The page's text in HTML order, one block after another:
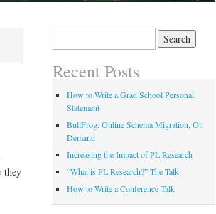
they
Recent Posts
How to Write a Grad School Personal
Statement
BullFrog: Online Schema Migration, On
Demand
Increasing the Impact of PL Research
“What is PL Research?” The Talk
How to Write a Conference Talk